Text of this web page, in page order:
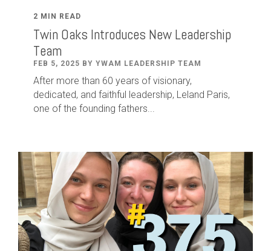
2 MIN READ
Twin Oaks Introduces New Leadership
Team
FEB 5, 2025 BY YWAM LEADERSHIP TEAM
After more than 60 years of visionary,
dedicated, and faithful leadership, Leland Paris,
one of the founding fathers...